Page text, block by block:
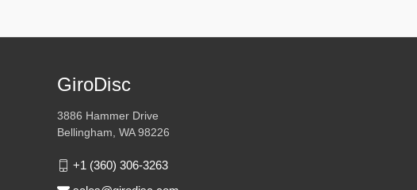
GiroDisc
3886 Hammer Drive
Bellingham, WA 98226
+1 (360) 306-3263